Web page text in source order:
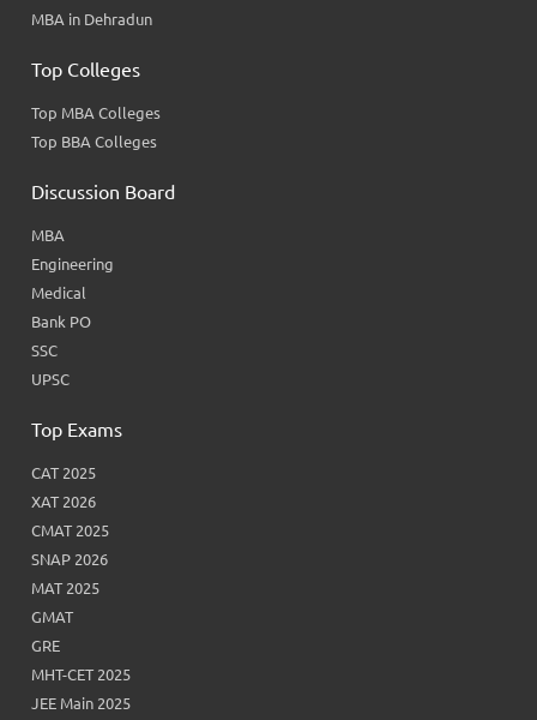
MBA in Dehradun
Top Colleges
Top MBA Colleges
Top BBA Colleges
Discussion Board
MBA
Engineering
Medical
Bank PO
SSC
UPSC
Top Exams
CAT 2025
XAT 2026
CMAT 2025
SNAP 2026
MAT 2025
GMAT
GRE
MHT-CET 2025
JEE Main 2025